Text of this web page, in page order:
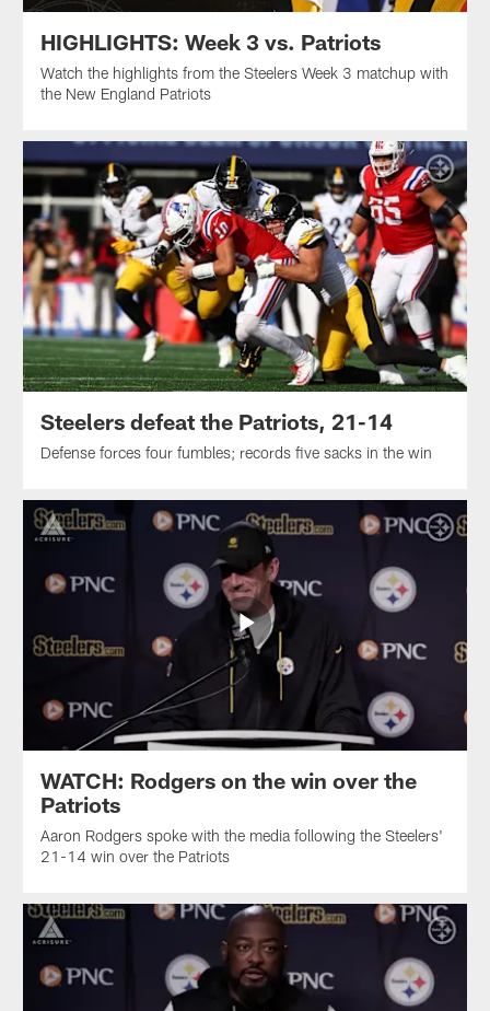
HIGHLIGHTS: Week 3 vs. Patriots
Watch the highlights from the Steelers Week 3 matchup with
the New England Patriots
Steelers defeat the Patriots, 21-14
Defense forces four fumbles; records five sacks in the win
WATCH: Rodgers on the win over the
Patriots
Aaron Rodgers spoke with the media following the Steelers'
21-14 win over the Patriots